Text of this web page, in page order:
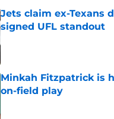
Jets claim ex-Texans
signed UFL standout
Minkah Fitzpatrick is
on-field play